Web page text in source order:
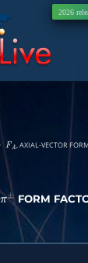
2026
FA , AXIAL-VECTOR
π± FORM